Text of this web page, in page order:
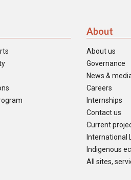
About
About us
Governance
News &
Careers
Internships
Contact us
Current
International
Indigenous
All sites,